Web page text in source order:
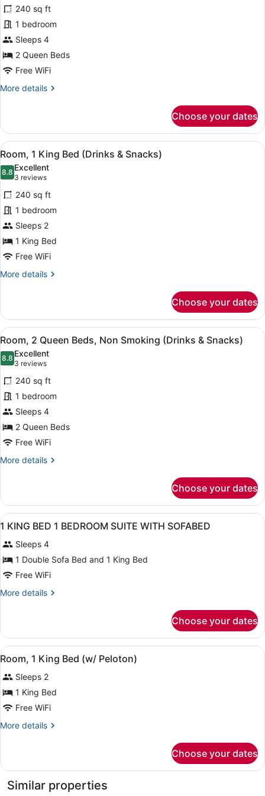
Room,
2
Queen
Beds,
Allergy
Friendly
reviews)
240 sq ft
1 bedroom
Sleeps 4
2 Queen Beds
Free WiFi
More details
More
2
Queen
Beds,
Allergy
Friendly
(Pure)
Choose your dates
View
all
photos
for
Room,
1
King
Bed
(Drinks
&
A hotel room with a large bed, a
6
Room, 1 King Bed (Drinks & Snacks)
8.88.8 out of 10
Excellent
3 reviews
(3
reviews)
240 sq ft
1 bedroom
Sleeps 2
1 King Bed
Free WiFi
More details
More
1
King
Bed
(Drinks
&
Snacks)
Choose your dates
View
all
photos
for
Room,
2
Queen
Beds,
Non
Smoking
Snacks)
A hotel room with two beds, a
8
Room, 2 Queen Beds, Non Smoking (Drinks & Snacks)
8.88.8 out of 10
Excellent
3 reviews
(3
reviews)
240 sq ft
1 bedroom
Sleeps 4
2 Queen Beds
Free WiFi
More details
More
2
Queen
Beds,
Smoking
(Drinks
&
Snacks)
Choose your dates
View
all
photos
for
1
KING
BED
BEDROOM
SUITE
WITH
A hotel room with a sofa, a desk,
13
1 KING BED 1 BEDROOM SUITE WITH SOFABED
Sleeps 4
1 Double Sofa Bed and 1 King Bed
Free WiFi
More details
More
KING
BED
1
BEDROOM
SUITE
WITH
SOFABED
Choose your dates
View
all
photos
for
Room,
1
King
(w/
Peloton)
A hotel room with a bed, a
7
Room, 1 King Bed (w/ Peloton)
Sleeps 2
1 King Bed
Free WiFi
More details
More
1
Bed
Choose your dates
Similar properties